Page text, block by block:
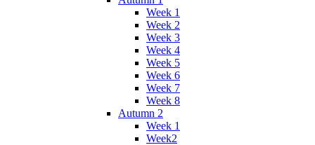
Week 1
Week 2
Week 3
Week 4
Week 5
Week 6
Week 7
Week 8
Autumn 2
Week 1
Week2